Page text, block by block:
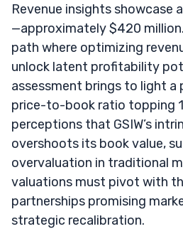
Revenue insights showcase
—approximately $420
path where optimizing
unlock latent profitability
assessment brings to light a
price-to-book ratio topping
perceptions that GSIW’s
overshoots its book value,
overvaluation in traditional
valuations must pivot with
partnerships promising
strategic recalibration.